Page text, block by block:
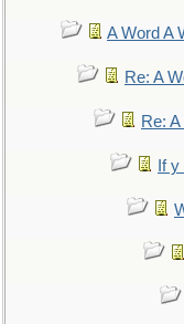
A Word A
Re: A
Re:
If